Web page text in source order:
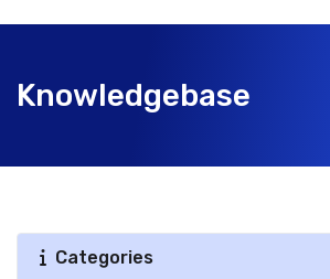
Knowledgebase
Categories